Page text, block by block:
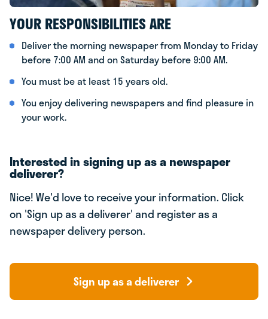
YOUR RESPONSIBILITIES ARE
Deliver the morning newspaper from Monday to Friday
before 7:00 AM and on Saturday before 9:00 AM.
You must be at least 15 years old.
You enjoy delivering newspapers and find pleasure in
your work.
Interested in signing up as a newspaper
deliverer?
Nice! We'd love to receive your information. Click
on 'Sign up as a deliverer' and register as a
newspaper delivery person.
Sign up as a deliverer